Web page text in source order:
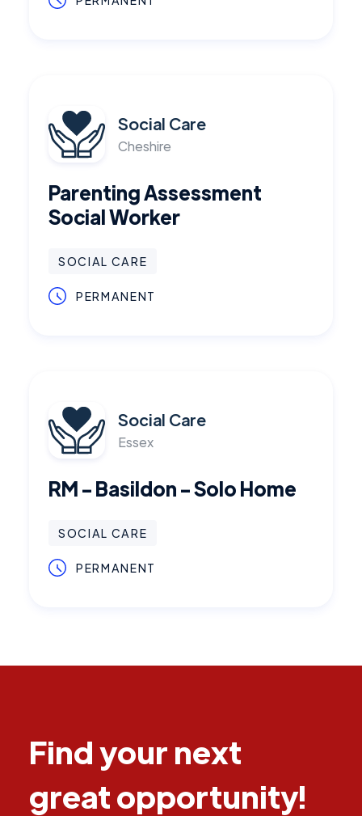
Social Care
Cheshire
Parenting Assessment
Social Worker
SOCIAL CARE
PERMANENT
Social Care
Essex
RM - Basildon - Solo Home
SOCIAL CARE
PERMANENT
Find your next
great opportunity!